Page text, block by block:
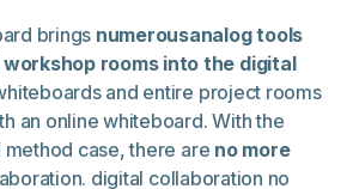
brings numerousanalog tools
rooms into the digital
and entire project rooms
an online whiteboard. With the
case, there are no more
digital collaboration no